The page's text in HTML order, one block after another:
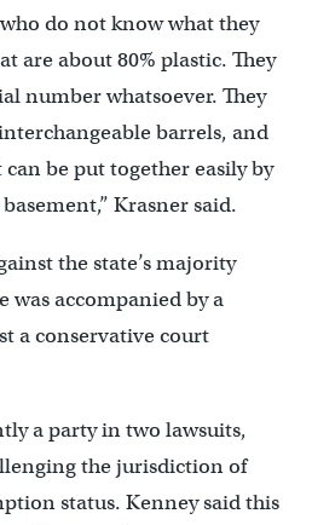
do not know what they
are about 80% plastic. They
number whatsoever. They
barrels, and
be put together easily by
Krasner said.
the state’s majority
was accompanied by a
a conservative court
a party in two lawsuits,
the jurisdiction of
status. Kenney said this